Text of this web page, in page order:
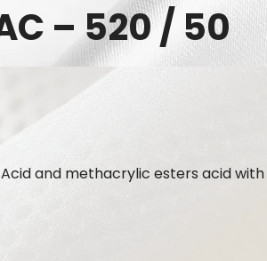
– 520 / 50
and methacrylic esters acid